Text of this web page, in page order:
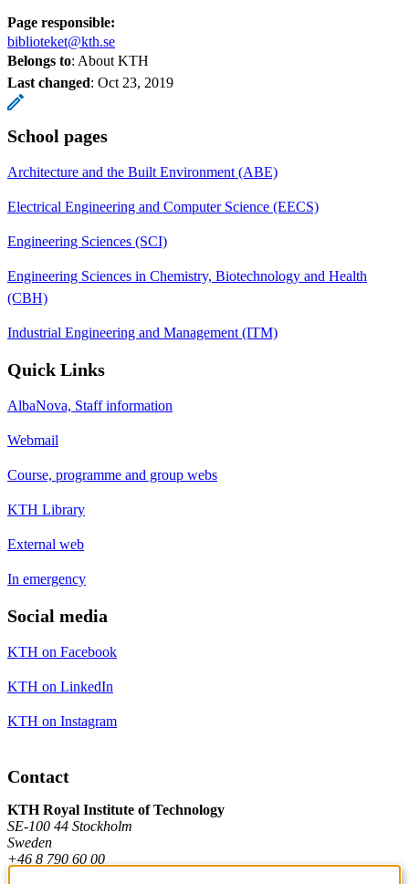
Page responsible:
biblioteket@kth.se
Belongs to: About KTH
Last changed: Oct 23, 2019
School pages
Architecture and the Built Environment (ABE)
Electrical Engineering and Computer Science (EECS)
Engineering Sciences (SCI)
Engineering Sciences in Chemistry, Biotechnology and Health
(CBH)
Industrial Engineering and Management (ITM)
Quick Links
AlbaNova, Staff information
Webmail
Course, programme and group webs
KTH Library
External web
In emergency
Social media
KTH on Facebook
KTH on LinkedIn
KTH on Instagram
Contact
KTH Royal Institute of Technology
SE-100 44 Stockholm
Sweden
+46 8 790 60 00